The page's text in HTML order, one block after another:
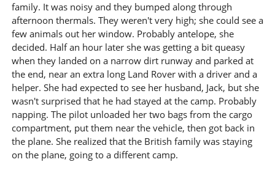
family. It was noisy and they bumped along through
afternoon thermals. They weren't very high; she could see a
few animals out her window. Probably antelope, she
decided. Half an hour later she was getting a bit queasy
when they landed on a narrow dirt runway and parked at
the end, near an extra long Land Rover with a driver and a
helper. She had expected to see her husband, Jack, but she
wasn't surprised that he had stayed at the camp. Probably
napping. The pilot unloaded her two bags from the cargo
compartment, put them near the vehicle, then got back in
the plane. She realized that the British family was staying
on the plane, going to a different camp.